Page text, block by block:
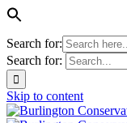
Search for:
Search for:
Skip to content